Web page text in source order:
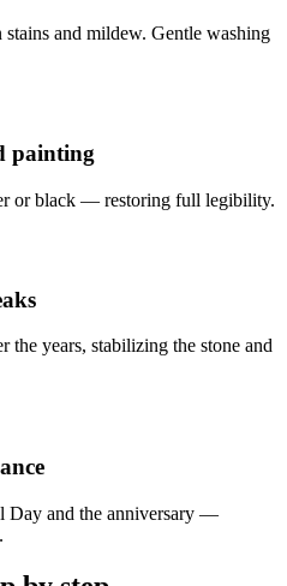
and mildew. Gentle washing
painting
or black — restoring full legibility.
the years, stabilizing the stone and
Day and the anniversary —